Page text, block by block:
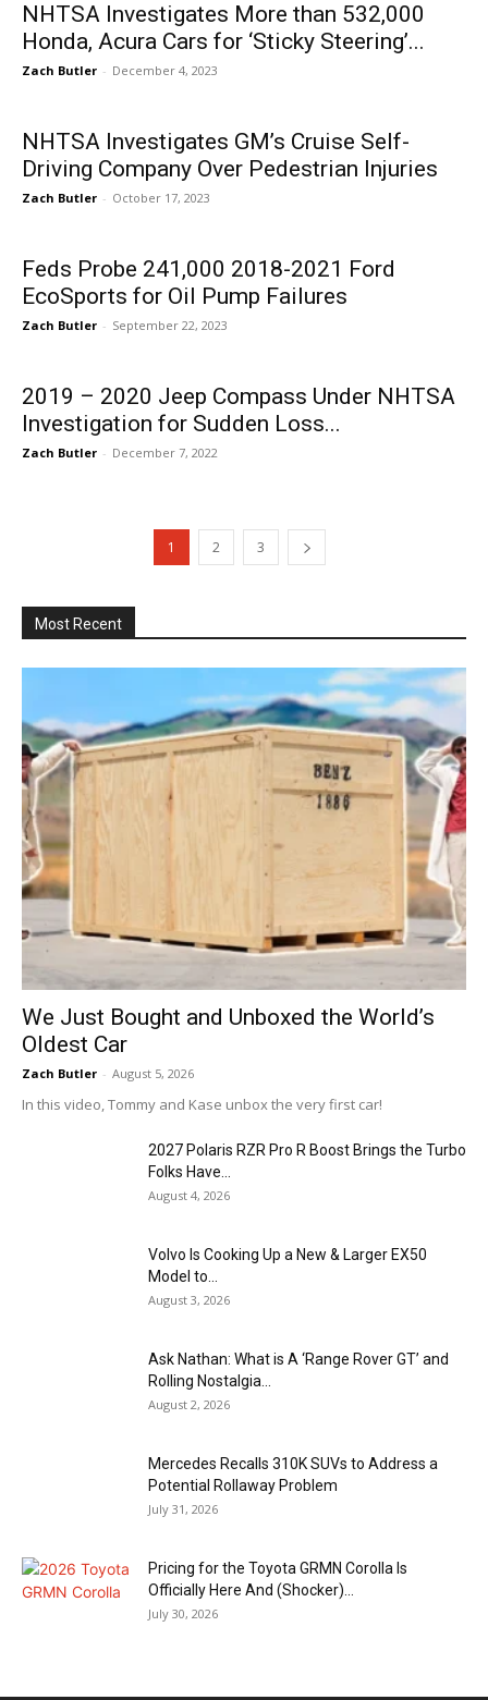
NHTSA Investigates More than 532,000
Honda, Acura Cars for ‘Sticky Steering’...
Zach Butler - December 4, 2023
NHTSA Investigates GM’s Cruise Self-
Driving Company Over Pedestrian Injuries
Zach Butler - October 17, 2023
Feds Probe 241,000 2018-2021 Ford
EcoSports for Oil Pump Failures
Zach Butler - September 22, 2023
2019 – 2020 Jeep Compass Under NHTSA
Investigation for Sudden Loss...
Zach Butler - December 7, 2022
1 2 3
Most Recent
We Just Bought and Unboxed the World’s
Oldest Car
Zach Butler - August 5, 2026
In this video, Tommy and Kase unbox the very first car!
2027 Polaris RZR Pro R Boost Brings the Turbo
Folks Have...
August 4, 2026
Volvo Is Cooking Up a New & Larger EX50
Model to...
August 3, 2026
Ask Nathan: What is A ‘Range Rover GT’ and
Rolling Nostalgia...
August 2, 2026
Mercedes Recalls 310K SUVs to Address a
Potential Rollaway Problem
July 31, 2026
Pricing for the Toyota GRMN Corolla Is
Officially Here And (Shocker)...
July 30, 2026